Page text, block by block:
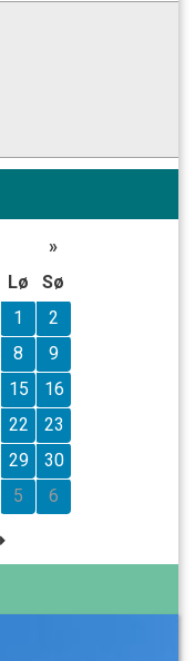
»
Lø
Sø
1
2
8
9
15
16
22
23
29
30
5 6